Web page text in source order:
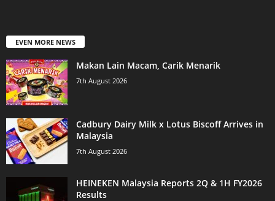
EVEN MORE NEWS
Makan Lain Macam, Carik Menarik
7th August 2026
Cadbury Dairy Milk x Lotus Biscoff Arrives in
Malaysia
7th August 2026
HEINEKEN Malaysia Reports 2Q & 1H FY2026
Results